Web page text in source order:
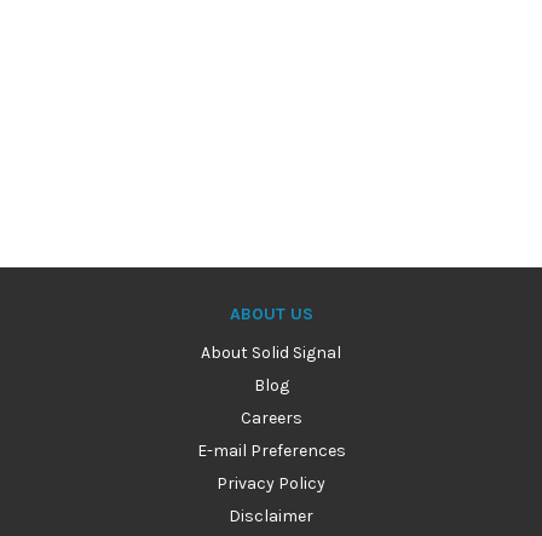
ABOUT US
About Solid Signal
Blog
Careers
E-mail Preferences
Privacy Policy
Disclaimer